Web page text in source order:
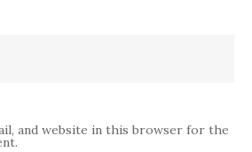
and website in this browser for the